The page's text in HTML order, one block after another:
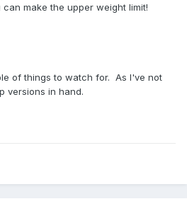
make the upper weight limit!
of things to watch for. As I've not
versions in hand.